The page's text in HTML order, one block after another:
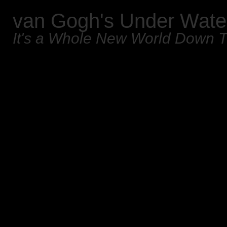
van Gogh's Under
It's a Whole New World Down